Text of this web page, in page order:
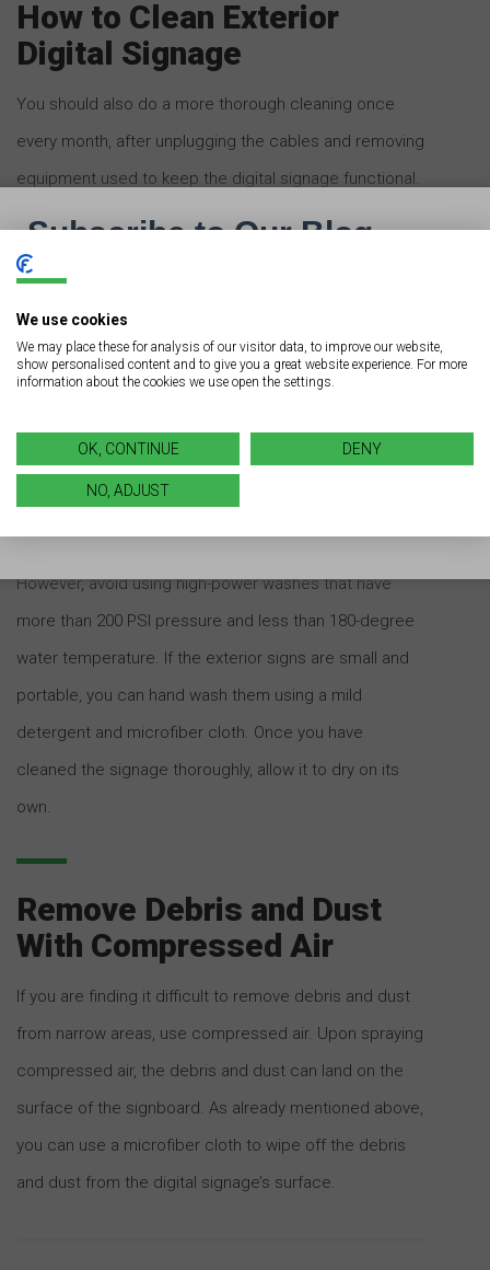
How to Clean Exterior
Digital Signage
You should also do a more thorough cleaning once
every month, after unplugging the cables and removing
equipment used to keep the digital signage functional.
We strongly urge you to hire a professional for a
thorough cleaning of your digital signage. It is easy to
dismantle the cables and related equipment, but
difficult to install them once the cleaning is done.
using a high-power wash to loosen up the
accumulated dirt and dust. Ensure you maintain a
distance of one foot from the signboard and use a
However, avoid using high-power washes that have
more than 200 PSI pressure and less than 180-degree
water temperature. If the exterior signs are small and
portable, you can hand wash them using a mild
detergent and microfiber cloth. Once you have
cleaned the signage thoroughly, allow it to dry on its
own.
Remove Debris and Dust
With Compressed Air
If you are finding it difficult to remove debris and dust
from narrow areas, use compressed air. Upon spraying
compressed air, the debris and dust can land on the
surface of the signboard. As already mentioned above,
you can use a microfiber cloth to wipe off the debris
and dust from the digital signage’s surface.
We use cookies
We may place these for analysis of our visitor data, to improve our website,
show personalised content and to give you a great website experience. For more
information about the cookies we use open the settings.
OK, CONTINUE DENY
NO, ADJUST